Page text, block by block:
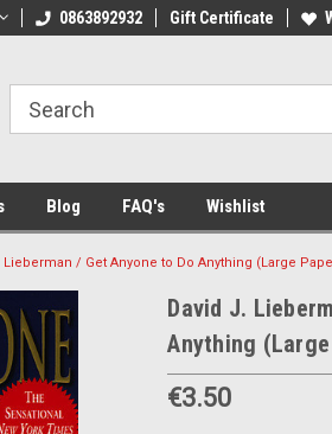
to Thebookshop.ie Free
0863892932 Gift Certificate
Blog FAQ's Wishlist
Lieberman / Get Anyone to Do Anything (Large
David J.
Anything
€3.50